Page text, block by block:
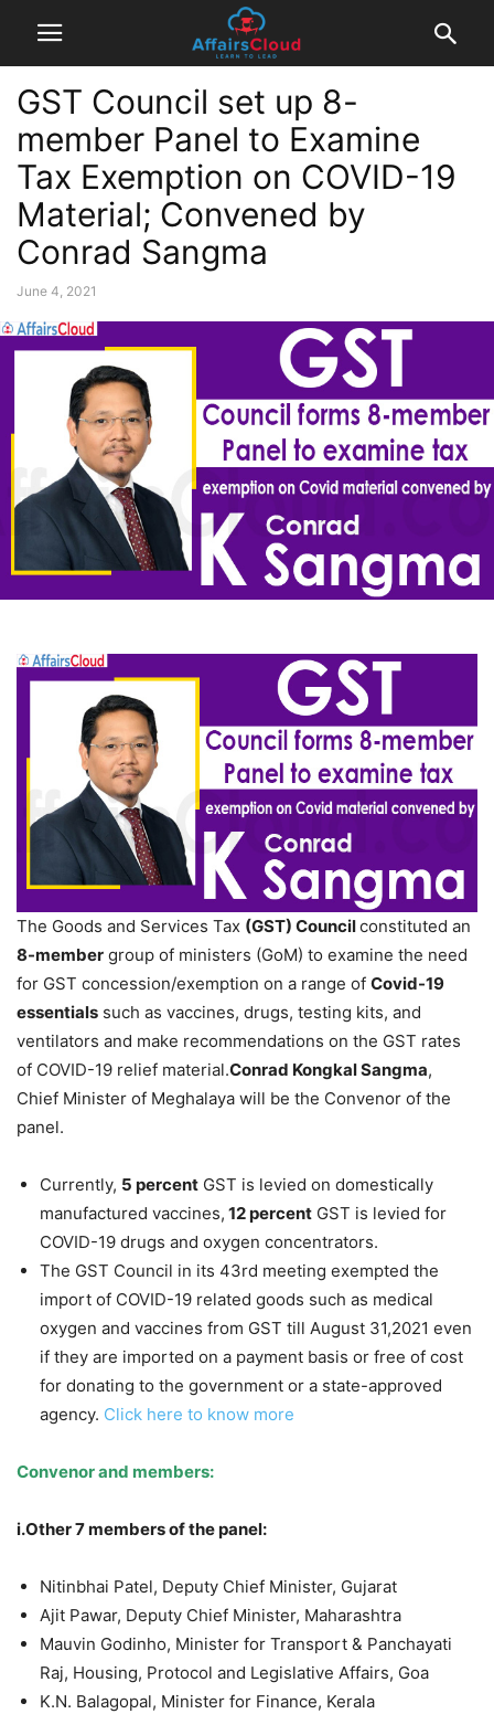
GST Council set up 8-
member Panel to Examine
Tax Exemption on COVID-19
Material; Convened by
Conrad Sangma
June 4, 2021
The Goods and Services Tax (GST) Councilconstituted an
8-member group of ministers (GoM) to examine the need
for GST concession/exemption on a range of Covid-19
essentials such as vaccines, drugs, testing kits, and
ventilators and make recommendations on the GST rates
of COVID-19 relief material.Conrad Kongkal Sangma,
Chief Minister of Meghalaya will be the Convenor of the
panel.
Currently, 5 percent GST is levied on domestically
manufactured vaccines, 12 percent GST is levied for
COVID-19 drugs and oxygen concentrators.
The GST Council in its 43rd meeting exempted the
import of COVID-19 related goods such as medical
oxygen and vaccines from GST till August 31,2021 even
if they are imported on a payment basis or free of cost
for donating to the government or a state-approved
agency. Click here to know more
Convenor and members:
i.Other 7 members of the panel:
Nitinbhai Patel, Deputy Chief Minister, Gujarat
Ajit Pawar, Deputy Chief Minister, Maharashtra
Mauvin Godinho, Minister for Transport & Panchayati
Raj, Housing, Protocol and Legislative Affairs, Goa
K.N. Balagopal, Minister for Finance, Kerala